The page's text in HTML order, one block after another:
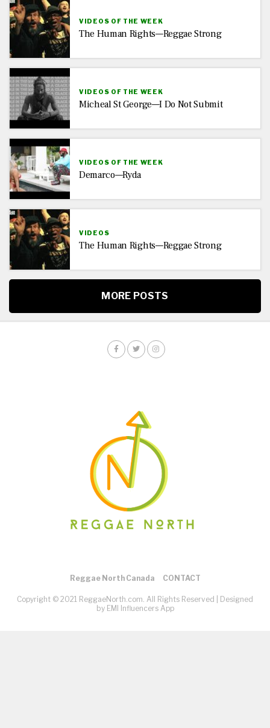
VIDEOS OF THE WEEK
The Human Rights—Reggae Strong
VIDEOS OF THE WEEK
Micheal St George—I Do Not Submit
VIDEOS OF THE WEEK
Demarco—Ryda
VIDEOS
The Human Rights—Reggae Strong
MORE POSTS
Reggae North Canada CONTACT
Copyright © 2021 ReggaeNorth.com. All Rights Reserved | Designed
by EMI Influencers App